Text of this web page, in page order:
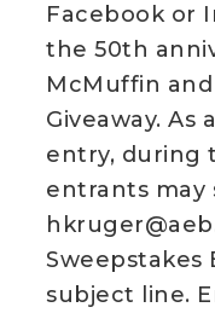
Facebook or
the 50th
McMuffin
Giveaway.
entry, during
entrants may
Sweepstakes
subject line.